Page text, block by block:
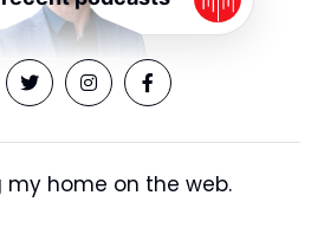
my home on the web.